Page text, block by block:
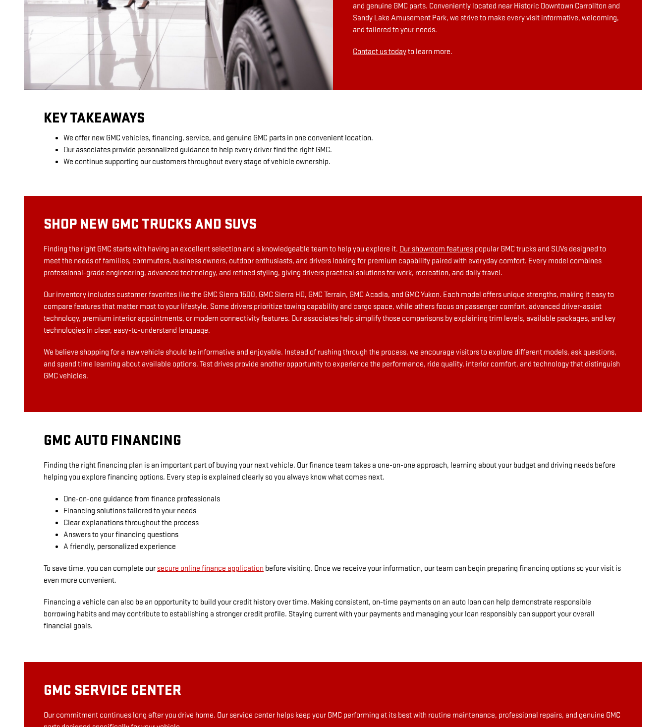
and genuine GMC parts. Conveniently located near Historic Downtown Carrollton and
Sandy Lake Amusement Park, we strive to make every visit informative, welcoming,
and tailored to your needs.
Contact us todayto learn more.
KEY TAKEAWAYS
We offer new GMC vehicles, financing, service, and genuine GMC parts in one convenient location.
Our associates provide personalized guidance to help every driver find the right GMC.
We continue supporting our customers throughout every stage of vehicle ownership.
SHOP NEW GMC TRUCKS AND SUVS
Finding the right GMC starts with having an excellent selection and a knowledgeable team to help you explore it. Our showroom features popular GMC trucks and SUVs designed to
meet the needs of families, commuters, business owners, outdoor enthusiasts, and drivers looking for premium capability paired with everyday comfort. Every model combines
professional-grade engineering, advanced technology, and refined styling, giving drivers practical solutions for work, recreation, and daily travel.
Our inventory includes customer favorites like the GMC Sierra 1500, GMC Sierra HD, GMC Terrain, GMC Acadia, and GMC Yukon. Each model offers unique strengths, making it easy to
compare features that matter most to your lifestyle. Some drivers prioritize towing capability and cargo space, while others focus on passenger comfort, advanced driver-assist
technology, premium interior appointments, or modern connectivity features. Our associates help simplify those comparisons by explaining trim levels, available packages, and key
technologies in clear, easy-to-understand language.
We believe shopping for a new vehicle should be informative and enjoyable. Instead of rushing through the process, we encourage visitors to explore different models, ask questions,
and spend time learning about available options. Test drives provide another opportunity to experience the performance, ride quality, interior comfort, and technology that distinguish
GMC vehicles.
GMC AUTO FINANCING
Finding the right financing plan is an important part of buying your next vehicle. Our finance team takes a one-on-one approach, learning about your budget and driving needs before
helping you explore financing options. Every step is explained clearly so you always know what comes next.
One-on-one guidance from finance professionals
Financing solutions tailored to your needs
Clear explanations throughout the process
Answers to your financing questions
A friendly, personalized experience
To save time, you can complete our secure online finance application before visiting. Once we receive your information, our team can begin preparing financing options so your visit is
even more convenient.
Financing a vehicle can also be an opportunity to build your credit history over time. Making consistent, on-time payments on an auto loan can help demonstrate responsible
borrowing habits and may contribute to establishing a stronger credit profile. Staying current with your payments and managing your loan responsibly can support your overall
financial goals.
GMC SERVICE CENTER
Our commitment continues long after you drive home. Our service center helps keep your GMC performing at its best with routine maintenance, professional repairs, and genuine GMC